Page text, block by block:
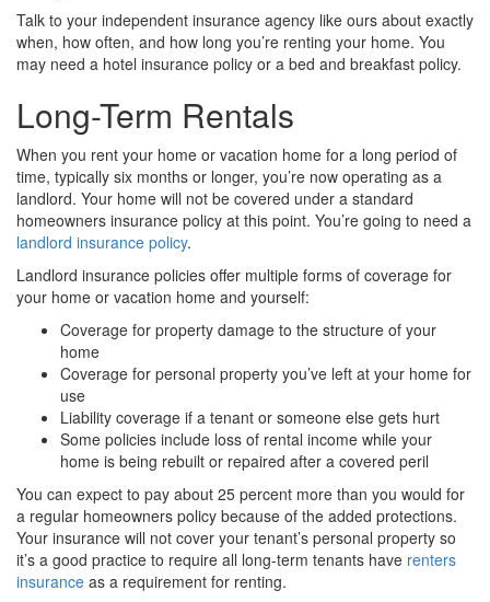
Talk to your independent insurance agency like ours about exactly
when, how often, and how long you’re renting your home. You
may need a hotel insurance policy or a bed and breakfast policy.
Long-Term Rentals
When you rent your home or vacation home for a long period of
time, typically six months or longer, you’re now operating as a
landlord. Your home will not be covered under a standard
homeowners insurance policy at this point. You’re going to need a
landlord insurance policy.
Landlord insurance policies offer multiple forms of coverage for
your home or vacation home and yourself:
Coverage for property damage to the structure of your
home
Coverage for personal property you’ve left at your home for
use
Liability coverage if a tenant or someone else gets hurt
Some policies include loss of rental income while your
home is being rebuilt or repaired after a covered peril
You can expect to pay about 25 percent more than you would for
a regular homeowners policy because of the added protections.
Your insurance will not cover your tenant’s personal property so
it’s a good practice to require all long-term tenants have renters
insurance as a requirement for renting.